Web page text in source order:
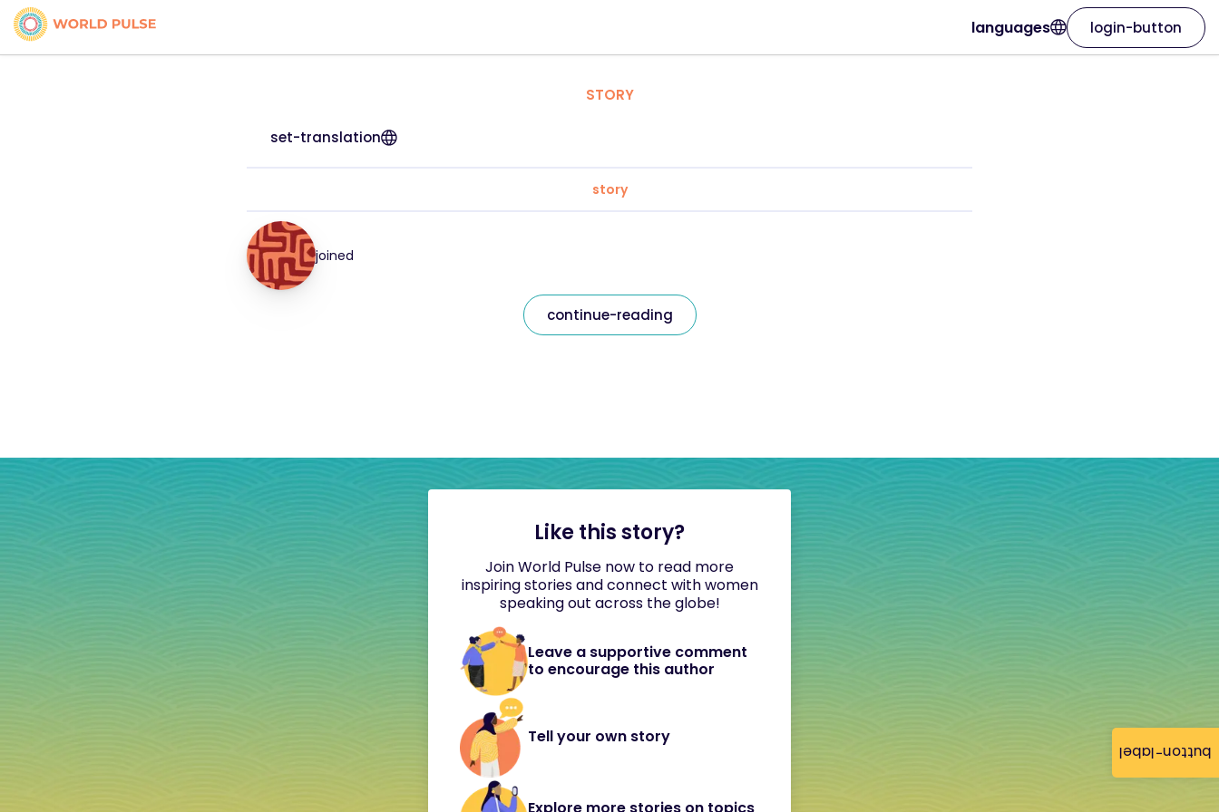
button-label
languages login-button
STORY
set-translation
story
joined
continue-reading
Like this story?
Join World Pulse now to read more
inspiring stories and connect with women
speaking out across the globe!
Leave a supportive comment
to encourage this author
Tell your own story
Explore more stories on topics